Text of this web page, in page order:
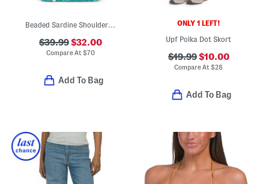
Beaded Sardine Shoulder Bag
$39.99$32.00
Compare At $70
Add To Bag
ONLY 1 LEFT!
Upf Polka Dot Skort
$19.99$10.00
Compare At$28
Add To Bag